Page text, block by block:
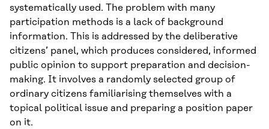
systematically used. The problem with many
participation methods is a lack of background
information. This is addressed by the deliberative
citizens’ panel, which produces considered, informed
public opinion to support preparation and decision-
making. It involves a randomly selected group of
ordinary citizens familiarising themselves with a
topical political issue and preparing a position paper
on it.